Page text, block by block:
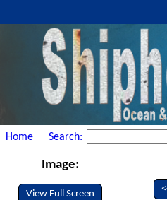
Home Search:
Image:
View Full Screen